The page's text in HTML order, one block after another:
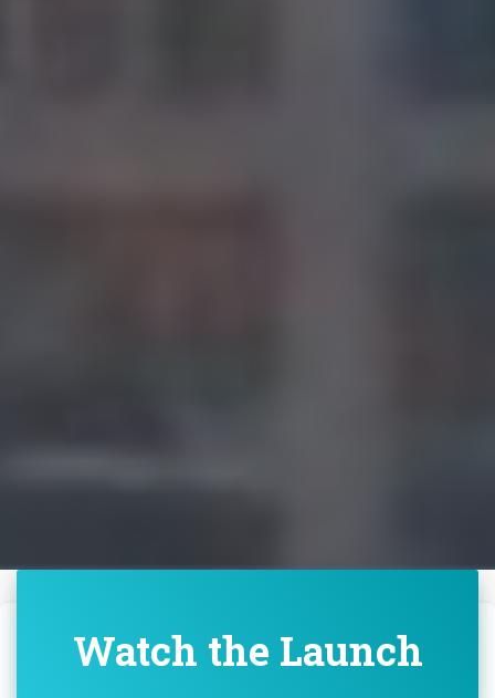
Watch the Launch